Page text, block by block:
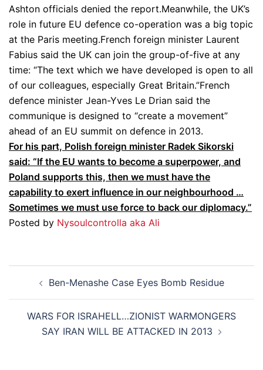
Ashton officials denied the report.Meanwhile, the UK’s
role in future EU defence co-operation was a big topic
at the Paris meeting.French foreign minister Laurent
Fabius said the UK can join the group-of-five at any
time: “The text which we have developed is open to all
of our colleagues, especially Great Britain.”French
defence minister Jean-Yves Le Drian said the
communique is designed to “create a movement”
ahead of an EU summit on defence in 2013.
For his part, Polish foreign minister Radek Sikorski
said: “If the EU wants to become a superpower, and
Poland supports this, then we must have the
capability to exert influence in our neighbourhood …
Sometimes we must use force to back our diplomacy.”
Posted by Nysoulcontrolla aka Ali
navigationBen-Menashe Case Eyes Bomb Residue
WARS FOR ISRAHELL…ZIONIST WARMONGERS
SAY IRAN WILL BE ATTACKED IN 2013